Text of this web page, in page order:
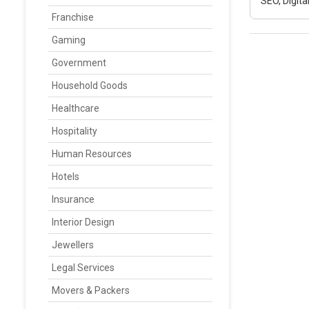
Franchise
Gaming
Government
Household Goods
Healthcare
Hospitality
Human Resources
Hotels
Insurance
Interior Design
Jewellers
Legal Services
Movers & Packers